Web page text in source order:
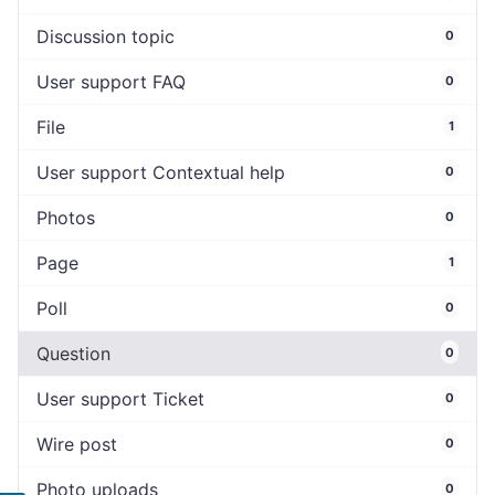
Discussion topic 0
User support FAQ 0
File 1
User support Contextual help 0
Photos 0
Page 1
Poll 0
Question 0
User support Ticket 0
Wire post 0
Photo uploads 0